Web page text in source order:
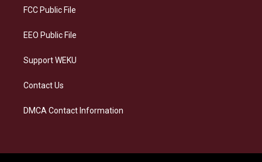
a
FCC Public File
EEO Public File
Support WEKU
Contact Us
DMCA Contact Information